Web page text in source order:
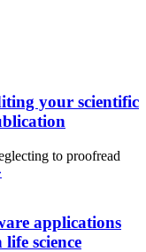
your scientific
to proofread
applications
science